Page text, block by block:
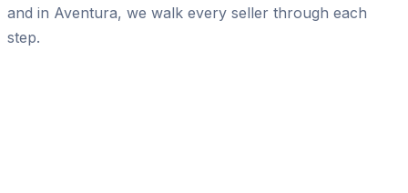
and in Aventura, we walk every seller through each
step.